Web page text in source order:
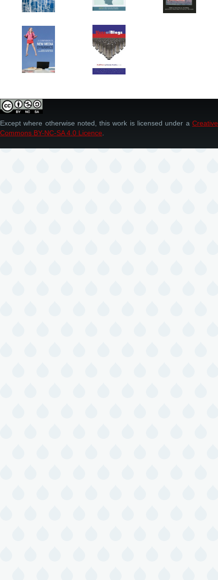
Except where otherwise noted, this work is licensed under a Creative
Commons BY-NC-SA 4.0 Licence.